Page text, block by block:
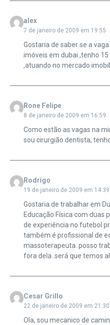
alex
7 de janeiro de 2009 em 19:55
Gostaria de saber se a
imóveis em dubai ,tenho
,atuando no mercado
Rone Felipe
8 de janeiro de 2009 em 16:59
Como estão as vagas na
sou cirurgião dentista,
Rodrigo
19 de janeiro de 2009 em 14:39
Gostaria de trabalhar em
Educação Física com duas
de experiência no futebol
também é profissional de
massoterapeuta..posso
fora dela..será que temos
Cesar Grillo
22 de janeiro de 2009 em 21:30
Ola, sou mecanico de